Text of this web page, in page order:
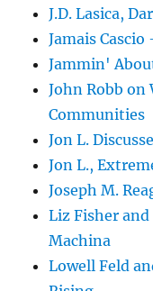
J.D. Lasica,
Jamais
Jammin'
John Robb on
Communities
Jon L.
Jon L.,
Joseph M.
Liz Fisher
Machina
Lowell Feld